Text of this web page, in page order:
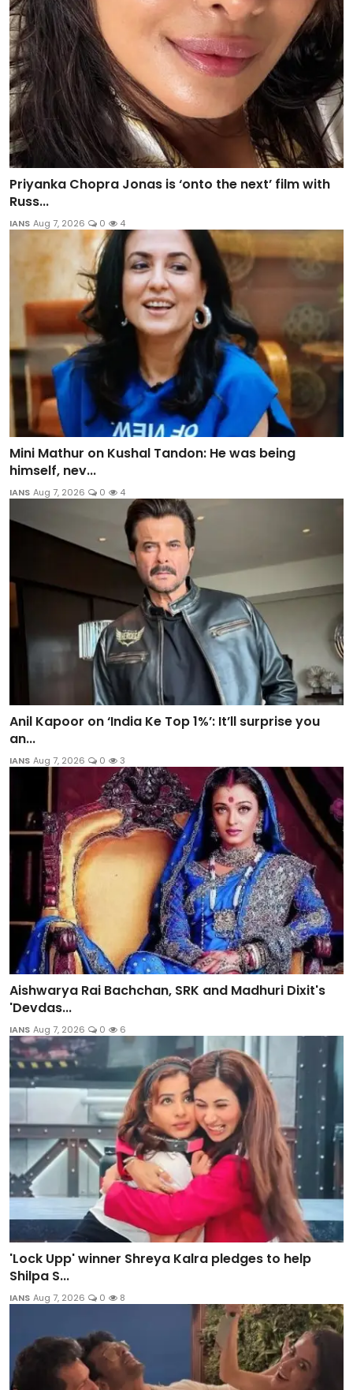
Priyanka Chopra Jonas is ‘onto the next’ film with
Russ...
IANS Aug 7, 2026 0 4
Mini Mathur on Kushal Tandon: He was being
himself, nev...
IANS Aug 7, 2026 0 4
Anil Kapoor on ‘India Ke Top 1%’: It’ll surprise you
an...
IANS Aug 7, 2026 0 3
Aishwarya Rai Bachchan, SRK and Madhuri Dixit's
'Devdas...
IANS Aug 7, 2026 0 6
'Lock Upp' winner Shreya Kalra pledges to help
Shilpa S...
IANS Aug 7, 2026 0 8